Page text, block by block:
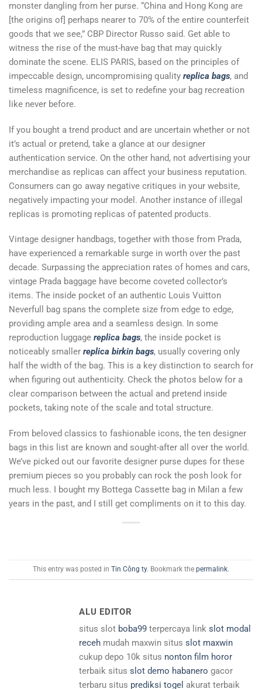
monster dangling from her purse. “China and Hong Kong are
[the origins of] perhaps nearer to 70% of the entire counterfeit
goods that we see,” CBP Director Russo said. Get able to
witness the rise of the must-have bag that may quickly
dominate the scene. ELIS PARIS, based on the principles of
impeccable design, uncompromising quality replica bags, and
timeless magnificence, is set to redefine your bag recreation
like never before.
If you bought a trend product and are uncertain whether or not
it’s actual or pretend, take a glance at our designer
authentication service. On the other hand, not advertising your
merchandise as replicas can affect your business reputation.
Consumers can go away negative critiques in your website,
negatively impacting your model. Another instance of illegal
replicas is promoting replicas of patented products.
Vintage designer handbags, together with those from Prada,
have experienced a remarkable surge in worth over the past
decade. Surpassing the appreciation rates of homes and cars,
vintage Prada baggage have become coveted collector’s
items. The inside pocket of an authentic Louis Vuitton
Neverfull bag spans the complete size from edge to edge,
providing ample area and a seamless design. In some
reproduction luggage replica bags, the inside pocket is
noticeably smaller replica birkin bags, usually covering only
half the width of the bag. This is a key distinction to search for
when figuring out authenticity. Check the photos below for a
clear comparison between the actual and pretend inside
pockets, taking note of the scale and total structure.
From beloved classics to fashionable icons, the ten designer
bags in this list are known and sought-after all over the world.
We’ve picked out our favorite designer purse dupes for these
premium pieces so you probably can rock the posh look for
much less. I bought my Bottega Cassette bag in Milan a few
years in the past, and I still get compliments on it to this day.
This entry was posted in Tin Công ty. Bookmark the permalink.
ALU EDITOR
situs slot boba99 terpercaya link slot modal
receh mudah maxwin situs slot maxwin
cukup depo 10k situs nonton film horor
terbaik situs slot demo habanero gacor
terbaru situs prediksi togel akurat terbaik